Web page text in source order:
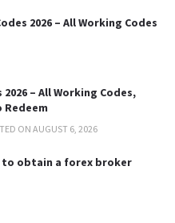
2026 – All Working Codes
– All Working Codes,
Redeem
ON AUGUST 6, 2026
obtain a forex broker